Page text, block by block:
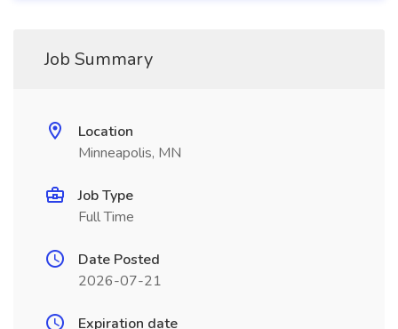
Job Summary
Location
Minneapolis, MN
Job Type
Full Time
Date Posted
2026-07-21
Expiration date